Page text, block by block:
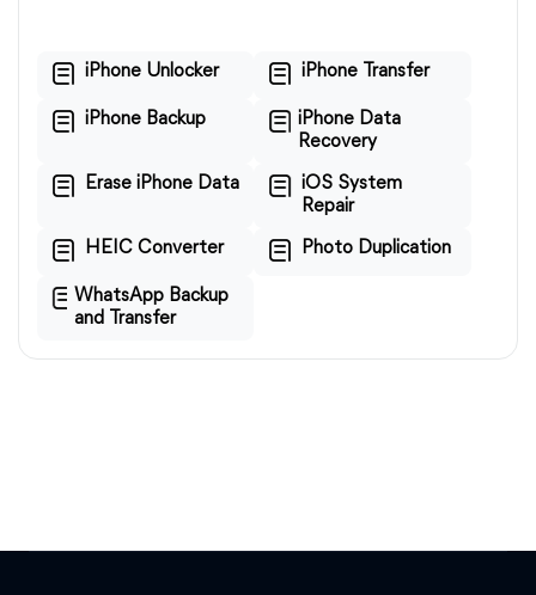
iPhone Unlocker iPhone Transfer
iPhone Backup
iPhone Data
Recovery
Erase iPhone Data
iOS System
Repair
HEIC Converter Photo Duplication
WhatsApp Backup
and Transfer